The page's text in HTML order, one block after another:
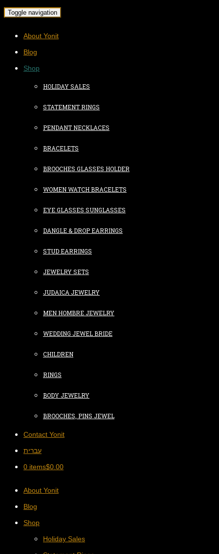
Toggle navigation
About Yonit
Blog
Shop
HOLIDAY SALES
STATEMENT RINGS
PENDANT NECKLACES
BRACELETS
BROOCHES GLASSES HOLDER
WOMEN WATCH BRACELETS
EYE GLASSES SUNGLASSES
DANGLE & DROP EARRINGS
STUD EARRINGS
JEWELRY SETS
JUDAICA JEWELRY
MEN HOMBRE JEWELRY
WEDDING JEWEL BRIDE
CHILDREN
RINGS
BODY JEWELRY
BROOCHES, PINS JEWEL
Contact Yonit
עברית
0 items$0.00
About Yonit
Blog
Shop
Holiday Sales